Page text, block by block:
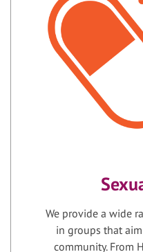
We provide a wide
in groups that
community. From